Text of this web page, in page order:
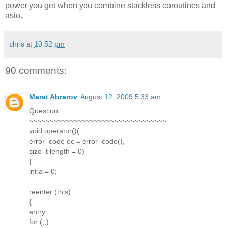
power you get when you combine stackless coroutines and
asio.
chris at 10:52 pm
90 comments:
Marat Abrarov August 12, 2009 5:33 am
Question:
~~~~~~~~~~~~~~~~~~~~~~~~~~~~~~~~~~
void operator()(
error_code ec = error_code(),
size_t length = 0)
{
int a = 0;
reenter (this)
{
entry:
for (;;)